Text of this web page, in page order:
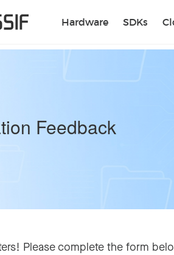
Hardware SDKs
Feedback
Please complete the form